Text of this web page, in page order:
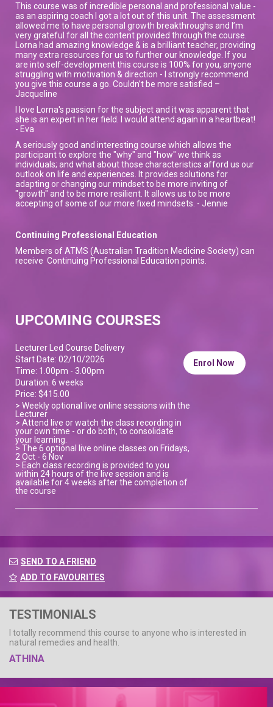
This course was of incredible personal and professional value -
as an aspiring coach I got a lot out of this unit. The assessment
allowed me to have personal growth breakthroughs and I’m
very grateful for all the content provided through the course.
Lorna had amazing knowledge & is a brilliant teacher, providing
many extra resources for us to further our knowledge. If you
are into self-development this course is 100% for you, anyone
struggling with motivation & direction - I strongly recommend
you give this course a go. Couldn’t be more satisfied –
Jacqueline
I love Lorna's passion for the subject and it was apparent that
she is an expert in her field. I would attend again in a heartbeat!
- Eva
A seriously good and interesting course which allows the
participant to explore the "why" and "how" we think as
individuals; and what about those characteristics afford us our
outlook on life and experiences. It provides solutions for
adapting or changing our mindset to be more inviting of
"growth" and to be more resilient. It allows us to be more
accepting of some of our more fixed mindsets. - Jennie
Continuing Professional Education
Members of ATMS (Australian Tradition Medicine Society) can
receive Continuing Professional Education points.
UPCOMING COURSES
Lecturer Led Course Delivery
Start Date: 02/10/2026
Time: 1.00pm - 3.00pm
Duration: 6 weeks
Price: $415.00
> Weekly optional live online sessions with the
Lecturer
> Attend live or watch the class recording in
your own time - or do both, to consolidate
your learning.
> The 6 optional live online classes on Fridays,
2 Oct - 6 Nov
> Each class recording is provided to you
within 24 hours of the live session and is
available for 4 weeks after the completion of
the course
Enrol Now
SEND TO A FRIEND
ADD TO FAVOURITES
TESTIMONIALS
I totally recommend this course to anyone who is interested in
natural remedies and health.
ATHINA